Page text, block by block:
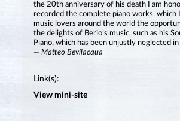
the 20th anniversary of his death I am
recorded the complete piano works, which
music lovers around the world the
the delights of Berio’s music, such as his
Piano, which has been unjustly neglected in
— Matteo Bevilacqua
Link(s):
View mini-site